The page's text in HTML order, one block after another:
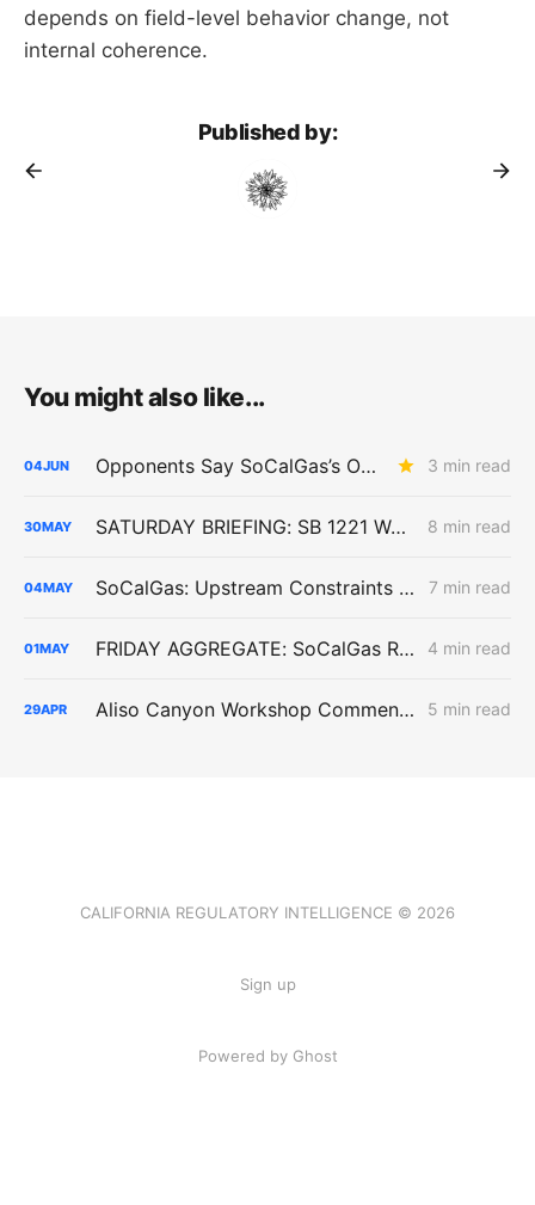
depends on field-level behavior change, not
internal coherence.
Published by:
You might also like...
04JUN Opponents Say SoCalGas’s Outage Reports Undercut the Case for Higher Aliso Canyon Inventory 3 min read
30MAY SATURDAY BRIEFING: SB 1221 Work Advances as Angeles Link and Southern System Risks Remain Unresolved 8 min read
04MAY SoCalGas: Upstream Constraints Drive Curtailment Risk in Southern California 7 min read
01MAY FRIDAY AGGREGATE: SoCalGas Report Tracks Storage Dependence During High-Stress Conditions 4 min read
29APR Aliso Canyon Workshop Comments: Demand, Supply Risk, and Cost 5 min read
CALIFORNIA REGULATORY INTELLIGENCE © 2026
Sign up
Powered by Ghost